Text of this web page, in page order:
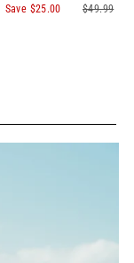
Save $25.00
Regular
$49.99